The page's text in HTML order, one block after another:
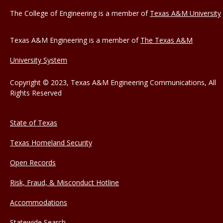
The College of Engineering is a member of Texas A&M University
Texas A&M Engineering is a member of The Texas A&M
University System
Copyright © 2023, Texas A&M Engineering Communications, All
Rights Reserved
State of Texas
Texas Homeland Security
Open Records
Risk, Fraud, & Misconduct Hotline
Accommodations